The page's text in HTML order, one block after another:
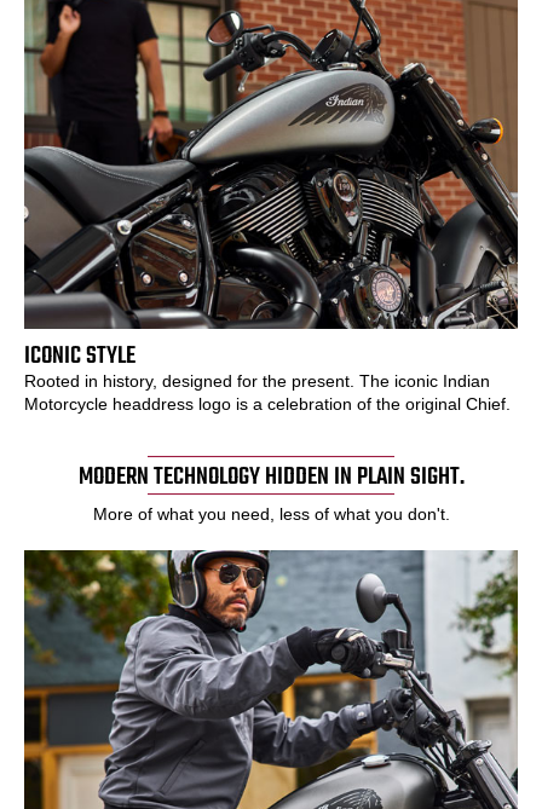
ICONIC STYLE
Rooted in history, designed for the present. The iconic Indian
Motorcycle headdress logo is a celebration of the original Chief.
MODERN TECHNOLOGY HIDDEN IN PLAIN SIGHT.
More of what you need, less of what you don't.